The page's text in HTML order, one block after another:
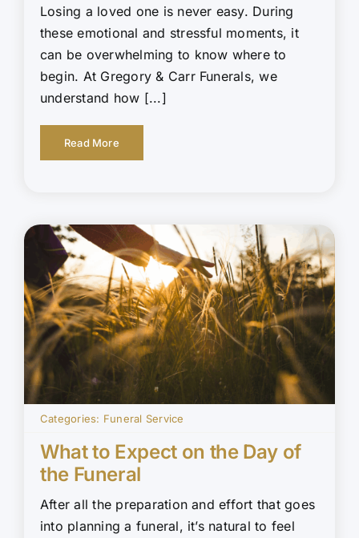
Losing a loved one is never easy. During
these emotional and stressful moments, it
can be overwhelming to know where to
begin. At Gregory & Carr Funerals, we
understand how [...]
Read More
Categories: Funeral Service
What to Expect on the Day of
the Funeral
After all the preparation and effort that goes
into planning a funeral, it’s natural to feel